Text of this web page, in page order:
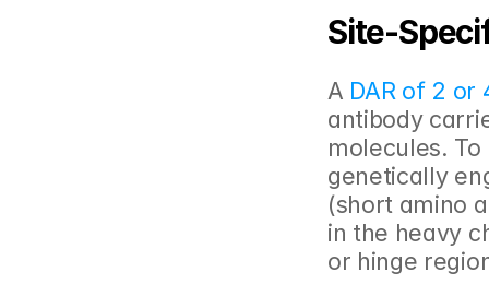
Site-
A DAR of 2 or
antibody
molecules.
genetically
(short amino
in the heavy
or hinge